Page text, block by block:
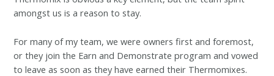
amongst us is a reason to stay.
For many of my team, we were owners first and foremost,
or they join the Earn and Demonstrate program and vowed
to leave as soon as they have earned their Thermomixes.